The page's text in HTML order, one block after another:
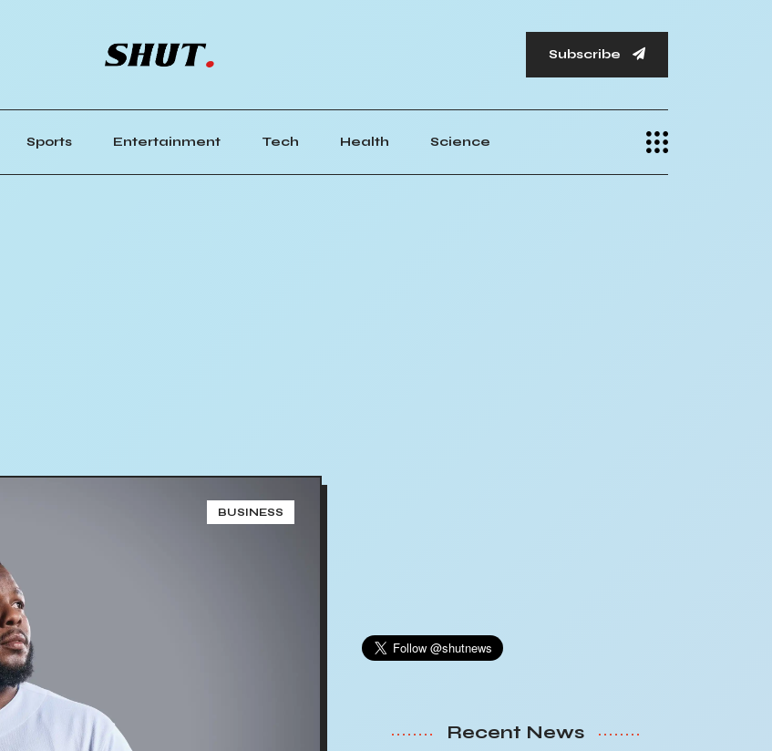
Subscribe
Sports Entertainment Tech Health Science
BUSINESS
Recent News